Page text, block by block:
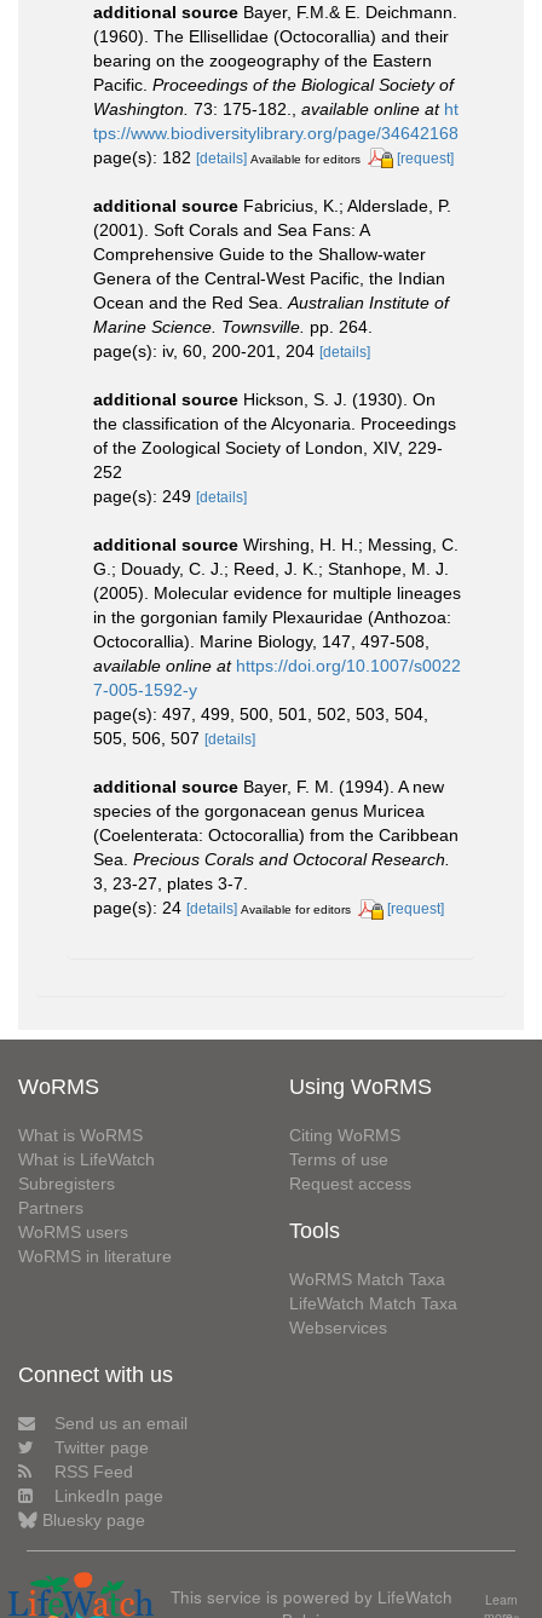
additional source Bayer, F.M.& E. Deichmann.
(1960). The Ellisellidae (Octocorallia) and their
bearing on the zoogeography of the Eastern
Pacific. Proceedings of the Biological Society of
Washington. 73: 175-182. available online at ht
tps://www.biodiversitylibrary.org/page/34642168
page(s): 182 [details] Available for editors [request]
additional source Fabricius, K.; Alderslade, P.
(2001). Soft Corals and Sea Fans: A
Comprehensive Guide to the Shallow-water
Genera of the Central-West Pacific, the Indian
Ocean and the Red Sea.Australian Institute of
Marine Science. Townsville. pp. 264.
page(s): iv, 60, 200-201, 204 [details]
additional source Hickson, S. J. (1930). On
the classification of the Alcyonaria. Proceedings
of the Zoological Society of London, XIV, 229-
252
page(s): 249 [details]
additional source Wirshing, H. H.; Messing, C.
G.; Douady, C. J.; Reed, J. K.; Stanhope, M. J.
(2005). Molecular evidence for multiple lineages
in the gorgonian family Plexauridae (Anthozoa:
Octocorallia). Marine Biology, 147, 497-508,
available online at https://doi.org/10.1007/s0022
7-005-1592-y
page(s): 497, 499, 500, 501, 502, 503, 504,
505, 506, 507 [details]
additional source Bayer, F. M. (1994). A new
species of the gorgonacean genus Muricea
(Coelenterata: Octocorallia) from the Caribbean
Sea. Precious Corals and Octocoral Research.
3, 23-27, plates 3-7.
page(s): 24 [details] Available for editors [request]
WoRMS
What is WoRMS
What is LifeWatch
Subregisters
Partners
WoRMS users
WoRMS in literature
Using WoRMS
Citing WoRMS
Terms of use
Request access
Tools
WoRMS Match Taxa
LifeWatch Match Taxa
Webservices
Connect with us
Send us an email
Twitter page
RSS Feed
LinkedIn page
Bluesky page
This service is powered by LifeWatch
Learn